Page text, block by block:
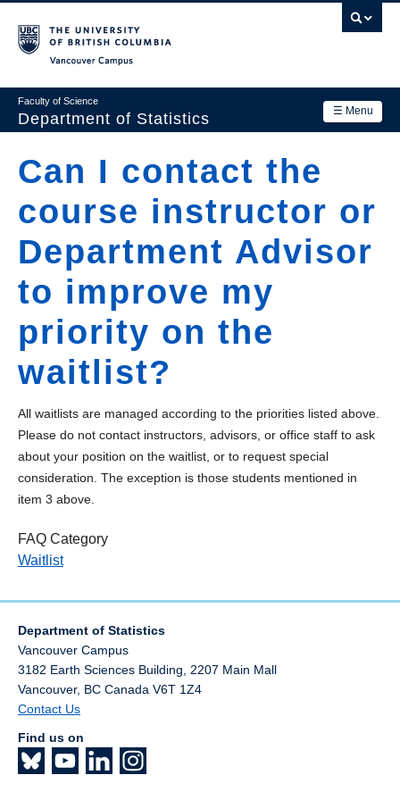
main
☰ Menu
Faculty of Science
Department of Statistics
Main
navigation
Research
Academics
News & Events
Contact Us
Login
Can I contact the
course instructor or
Department Advisor
to improve my
priority on the
waitlist?
All waitlists are managed according to the priorities listed above.
Please do not contact instructors, advisors, or office staff to ask
about your position on the waitlist, or to request special
consideration. The exception is those students mentioned in
item 3 above.
FAQ Category
Waitlist
Department of Statistics
Vancouver Campus
3182 Earth Sciences Building, 2207 Main Mall
Vancouver, BC Canada V6T 1Z4
Contact Us
Find us on